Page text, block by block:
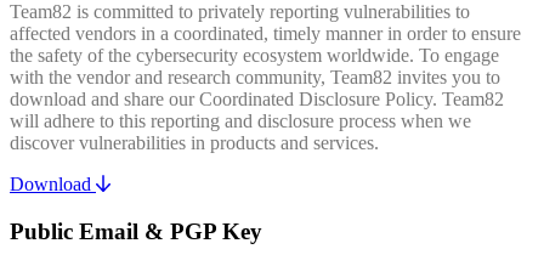
Team82 is committed to privately reporting vulnerabilities to
affected vendors in a coordinated, timely manner in order to ensure
the safety of the cybersecurity ecosystem worldwide. To engage
with the vendor and research community, Team82 invites you to
download and share our Coordinated Disclosure Policy. Team82
will adhere to this reporting and disclosure process when we
discover vulnerabilities in products and services.
Download
Public Email & PGP Key